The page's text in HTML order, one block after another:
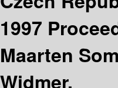
1997
Maarten
Widmer.